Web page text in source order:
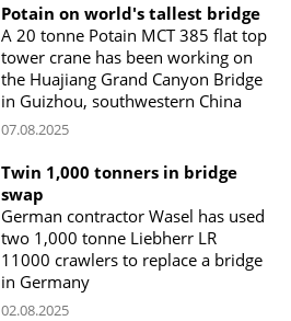
Potain on world's tallest bridge
A 20 tonne Potain MCT 385 flat top
tower crane has been working on
the Huajiang Grand Canyon Bridge
in Guizhou, southwestern China
07.08.2025
Twin 1,000 tonners in bridge
swap
German contractor Wasel has used
two 1,000 tonne Liebherr LR
11000 crawlers to replace a bridge
in Germany
02.08.2025